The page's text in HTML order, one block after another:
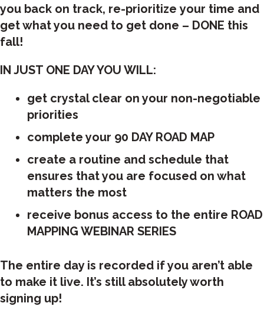
you back on track, re-prioritize your time and
get what you need to get done – DONE this
fall!
IN JUST ONE DAY YOU WILL:
get crystal clear on your non-negotiable
priorities
complete your 90 DAY ROAD MAP
create a routine and schedule that
ensures that you are focused on what
matters the most
receive bonus access to the entire ROAD
MAPPING WEBINAR SERIES
The entire day is recorded if you aren’t able
to make it live. It’s still absolutely worth
signing up!